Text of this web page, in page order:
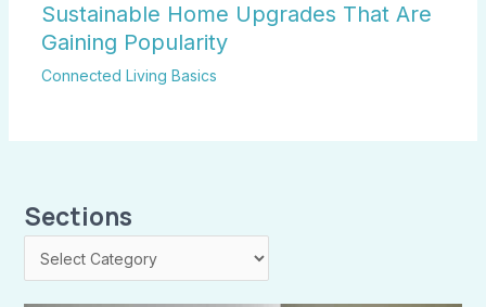
Sustainable Home Upgrades That Are
Gaining Popularity
Connected Living Basics
Sections